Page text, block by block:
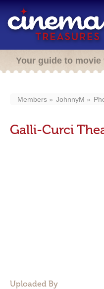
Your guide to movie
Members JohnnyM
Galli-Curci
Uploaded By